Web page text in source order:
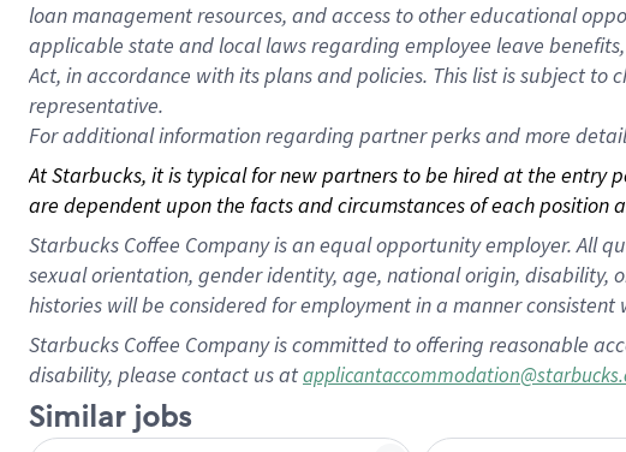
loan management resources, and access to other educational
applicable state and local laws regarding employee leave
Act, in accordance with its plans and policies. This list is subject
representative.
Foradditional information regarding partner perks and more
At Starbucks, it is typical for new partners to be hired at the entry
are dependent upon the facts and circumstances of each position
Starbucks Coffee Company is an equal opportunity employer. All
sexual orientation, gender identity, age, national origin,
histories will be considered for employment in a manner
Starbucks Coffee Company is committed to offering reasonable
disability, please contact us at
Similar jobs